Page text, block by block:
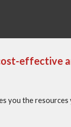
effective
you the